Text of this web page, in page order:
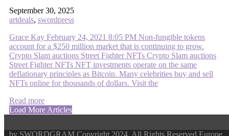
September 30, 2025
artdeals, swordpress
Grace Kay February 24, 2021 8:05 PM Non-fungible tokens
account for a $250 million market that is continuing to grow.
Crypto Slam auctions Street Fighter NFTs Crypto Slam auctions
Street Fighter NFTs NFT investments operate on the same
deflationary principles as Bitcoin. Many celebrities buy and sell
NFTs online for thousands of dollars. Visit the
Read more
Load More Articles
by SWORDGRAM Copyright 2024. All Rights Reserved Europe